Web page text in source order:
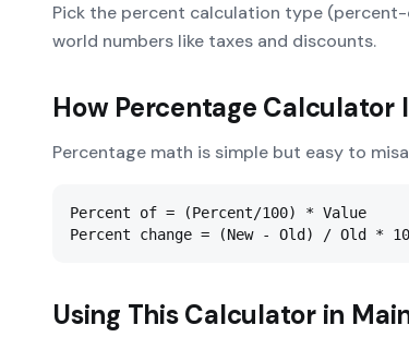
Pick the percent calculation type
world numbers like taxes and discounts.
How Percentage Calculator
Percentage math is simple but easy to
Percent of = (Percent/100) * Value
Percent change = (New - Old) / Old *
Using This Calculator in